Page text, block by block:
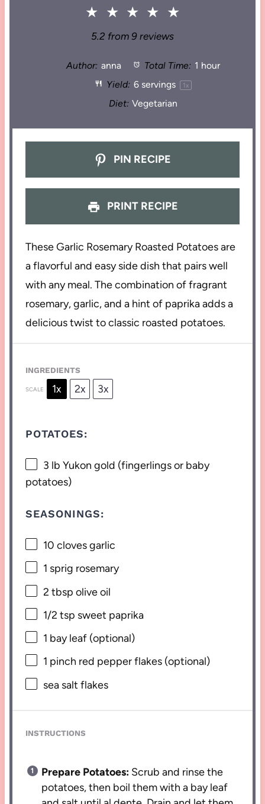
★ ★ ★ ★ ★
5.2 from 9 reviews
Author: anna Total Time: 1 hour
Yield: 6servings 1 x
Diet: Vegetarian
PIN RECIPE
PRINT RECIPE
These Garlic Rosemary Roasted Potatoes are
a flavorful and easy side dish that pairs well
with any meal. The combination of fragrant
rosemary, garlic, and a hint of paprika adds a
delicious twist to classic roasted potatoes.
INGREDIENTS
SCALE 1x 2x 3x
POTATOES:
3 lb Yukon gold (fingerlings or baby
potatoes)
SEASONINGS:
10 cloves garlic
1 sprig rosemary
2 tbsp olive oil
1/2 tsp sweet paprika
1 bay leaf (optional)
1 pinch red pepper flakes (optional)
sea salt flakes
INSTRUCTIONS
Prepare Potatoes: Scrub and rinse the
potatoes, then boil them with a bay leaf